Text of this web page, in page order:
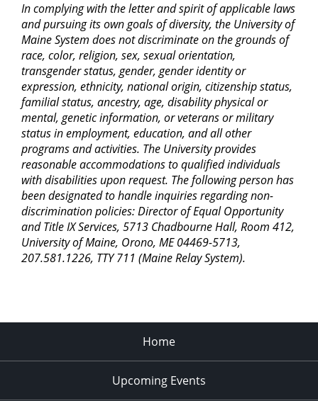
In complying with the letter and spirit of applicable laws
and pursuing its own goals of diversity, the University of
Maine System does not discriminate on the grounds of
race, color, religion, sex, sexual orientation,
transgender status, gender, gender identity or
expression, ethnicity, national origin, citizenship status,
familial status, ancestry, age, disability physical or
mental, genetic information, or veterans or military
status in employment, education, and all other
programs and activities. The University provides
reasonable accommodations to qualified individuals
with disabilities upon request. The following person has
been designated to handle inquiries regarding non-
discrimination policies: Director of Equal Opportunity
and Title IX Services, 5713 Chadbourne Hall, Room 412,
University of Maine, Orono, ME 04469-5713,
207.581.1226, TTY 711 (Maine Relay System).
Home
Upcoming Events